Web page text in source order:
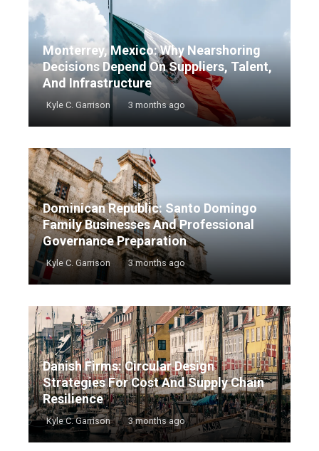
Monterrey, Mexico: Why Nearshoring
Decisions Depend On Suppliers, Talent,
And Infrastructure
Kyle C. Garrison 3 months ago
Dominican Republic: Santo Domingo
Family Businesses And Professional
Governance Preparation
Kyle C. Garrison 3 months ago
Danish Firms: Circular Design
Strategies For Cost And Supply Chain
Resilience
Kyle C. Garrison 3 months ago